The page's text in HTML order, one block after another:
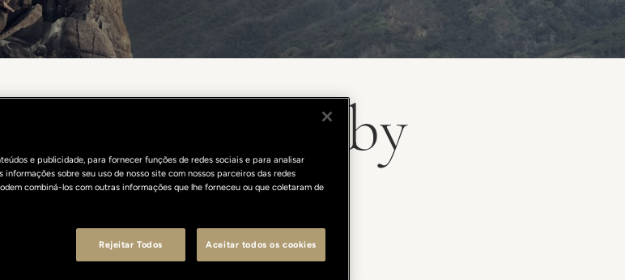
Humanity" by
Nelson
e publicidade, para fornecer funções de redes sociais e para analisar
informações sobre seu uso de nosso site com nossos parceiros das redes
combiná-los com outras informações que lhe forneceu ou que coletaram de
Rejeitar Todos Aceitar todos os cookies